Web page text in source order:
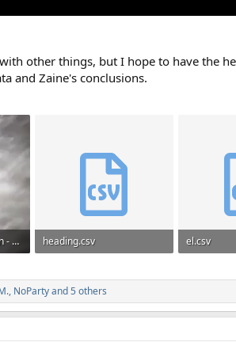
other things, but I hope to have the
and Zaine's conclusions.
Burlison Twitter Version - Frame Numbers.mp4
heading.csv
el.csv
, NoPartyand 5 others